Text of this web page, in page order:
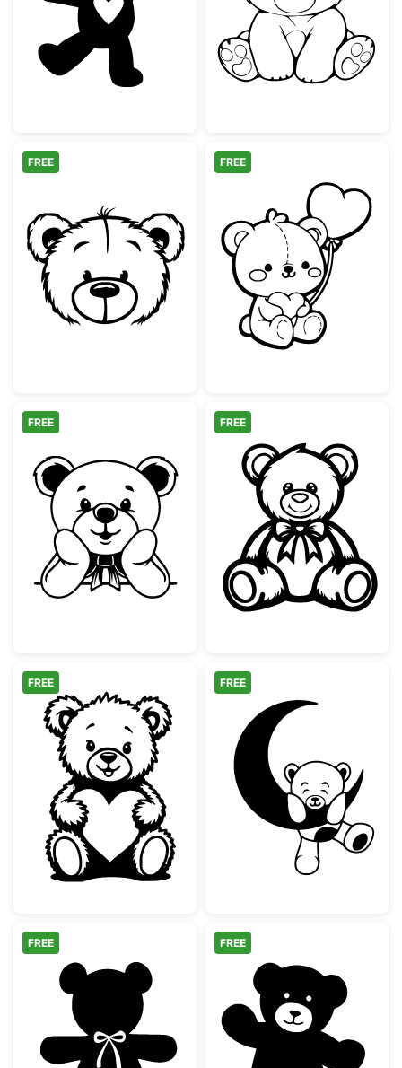
Cute Teddy Bear with Heart Silhouette
Cute Sitting
Cute Teddy Bear Face Outline
FREE
Adorable
FREE
Cute Teddy Bear with Bow Peeking
FREE
Cute Teddy
FREE
Cute Teddy Bear with Heart
FREE
Teddy Bear on
FREE
Teddy Bear Silhouette with Bow Tie
FREE
Cute Waving
FREE